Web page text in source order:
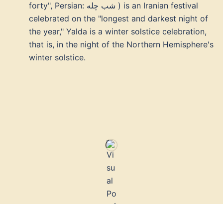
forty", Persian: شب چله ‎) is an Iranian festival
celebrated on the "longest and darkest night of
the year," Yalda is a winter solstice celebration,
that is, in the night of the Northern Hemisphere's
winter solstice.